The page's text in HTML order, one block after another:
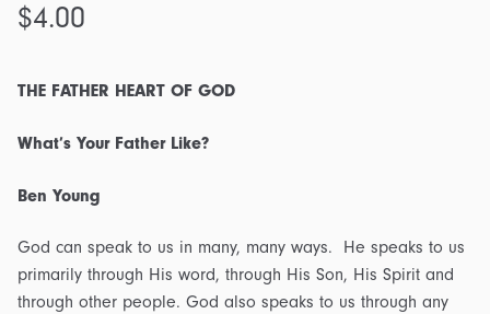
$4.00
THE FATHER HEART OF GOD
What’s Your Father Like?
Ben Young
God can speak to us in many, many ways. He speaks to us
primarily through His word, through His Son, His Spirit and
through other people. God also speaks to us through any